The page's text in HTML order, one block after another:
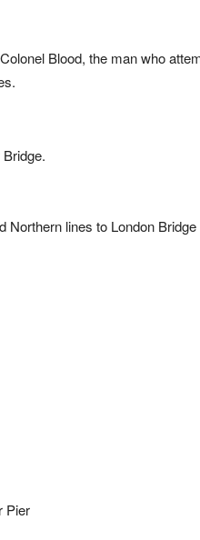
Blood, the man who
Northern lines to London Bridge
Pier